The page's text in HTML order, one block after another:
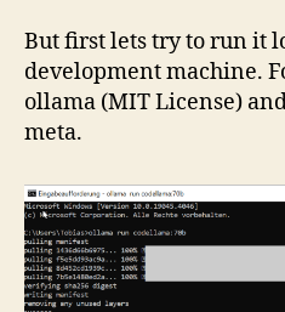
But first lets try to run it
development machine.
ollama (MIT License)
meta.